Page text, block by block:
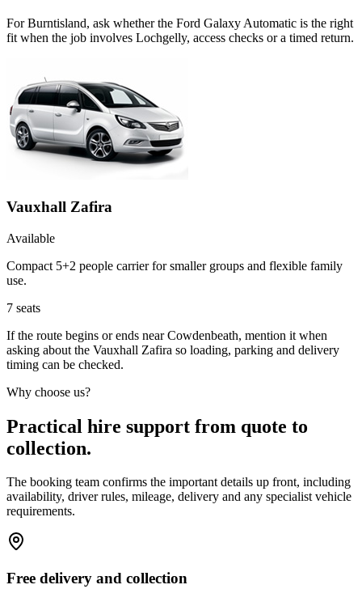
For Burntisland, ask whether the Ford Galaxy Automatic is the right
fit when the job involves Lochgelly, access checks or a timed return.
Vauxhall Zafira
Available
Compact 5+2 people carrier for smaller groups and flexible family
use.
7 seats
If the route begins or ends near Cowdenbeath, mention it when
asking about the Vauxhall Zafira so loading, parking and delivery
timing can be checked.
Why choose us?
Practical hire support from quote to
collection.
The booking team confirms the important details up front, including
availability, driver rules, mileage, delivery and any specialist vehicle
requirements.
Free delivery and collection